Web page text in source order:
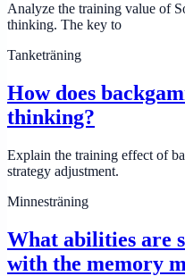
Analyze the training value of
thinking. The key to
Tanketräning
How does
thinking?
Explain the training effect of
strategy adjustment.
Minnesträning
What abilities are
with the memory